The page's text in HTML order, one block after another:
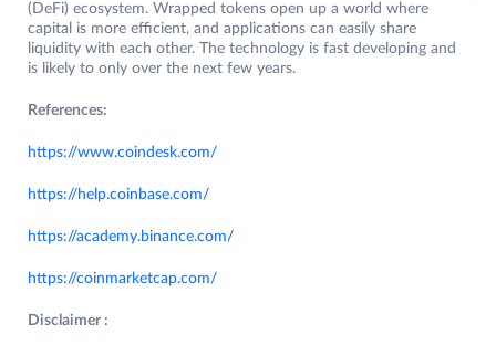
(DeFi) ecosystem. Wrapped tokens open up a world where
capital is more efficient, and applications can easily share
liquidity with each other. The technology is fast developing and
is likely to only over the next few years.
References:
https://www.coindesk.com/
https://help.coinbase.com/
https://academy.binance.com/
https://coinmarketcap.com/
Disclaimer :